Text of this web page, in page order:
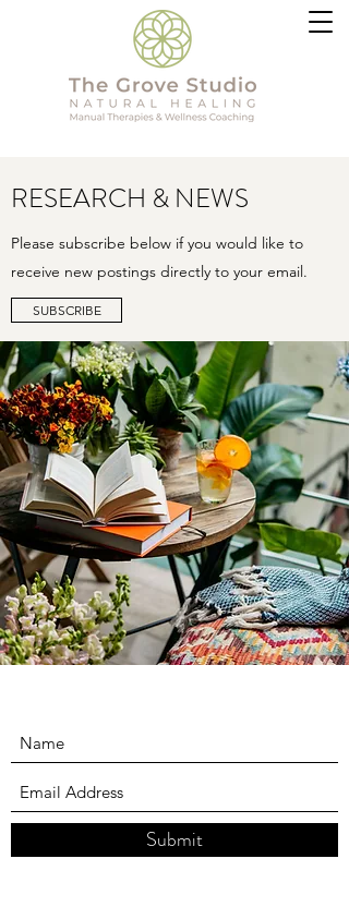
RESEARCH & NEWS
Please subscribe below if you would like to
receive new postings directly to your email.
SUBSCRIBE
Submit